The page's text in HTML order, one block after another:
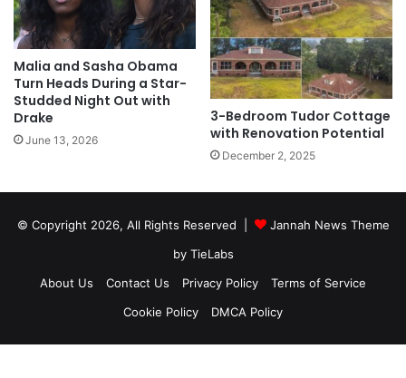
Malia and Sasha Obama
Turn Heads During a Star-
Studded Night Out with
Drake
June 13, 2026
3-Bedroom Tudor Cottage
with Renovation Potential
December 2, 2025
© Copyright 2026, All Rights Reserved |
Jannah News Theme
by TieLabs
About Us
Contact Us Privacy Policy
Terms of Service
Cookie Policy
DMCA Policy